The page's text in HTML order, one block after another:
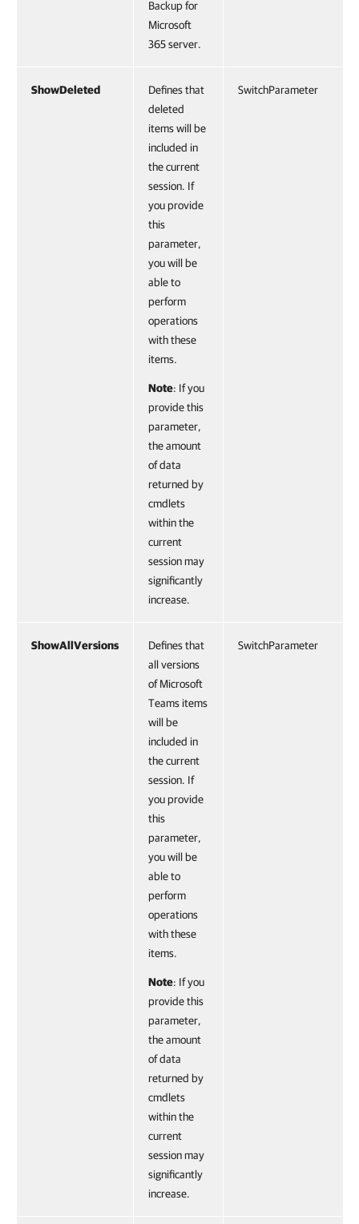
Backup for
Microsoft
365 server.
ShowDeleted
Defines that
deleted
items will be
included in
the current
session. If
you provide
this
parameter,
you will be
able to
perform
operations
with these
items.
Note: If you
provide this
parameter,
the amount
of data
returned by
cmdlets
within the
current
session may
significantly
increase.
SwitchParameter
ShowAllVersions
Defines that
all versions
of Microsoft
Teams items
will be
included in
the current
session. If
you provide
this
parameter,
you will be
able to
perform
operations
with these
items.
Note: If you
provide this
parameter,
the amount
of data
returned by
cmdlets
within the
current
session may
significantly
increase.
SwitchParameter